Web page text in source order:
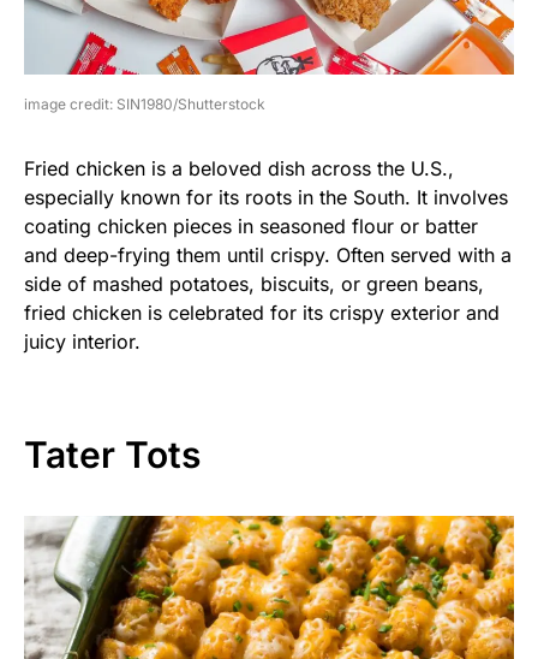
image credit: SIN1980/Shutterstock
Fried chicken is a beloved dish across the U.S.,
especially known for its roots in the South. It involves
coating chicken pieces in seasoned flour or batter
and deep-frying them until crispy. Often served with a
side of mashed potatoes, biscuits, or green beans,
fried chicken is celebrated for its crispy exterior and
juicy interior.
Tater Tots